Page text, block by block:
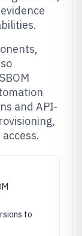
and API-
to